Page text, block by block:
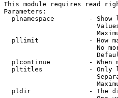
This module requires read
Parameters:
plnamespace         - Show
pllimit             - How
No
plcontinue          - When
pltitles            - Only
pldir               - The